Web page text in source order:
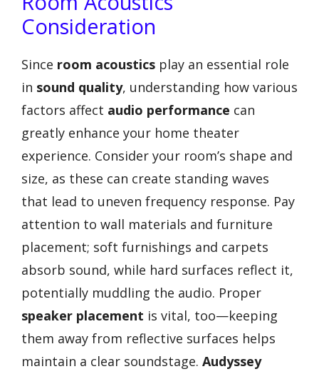
Consideration
Since room acoustics play an essential role
in sound quality, understanding how various
factors affect audio performance can
greatly enhance your home theater
experience. Consider your room’s shape and
size, as these can create standing waves
that lead to uneven frequency response. Pay
attention to wall materials and furniture
placement; soft furnishings and carpets
absorb sound, while hard surfaces reflect it,
potentially muddling the audio. Proper
speaker placement is vital, too—keeping
them away from reflective surfaces helps
maintain a clear soundstage. Audyssey